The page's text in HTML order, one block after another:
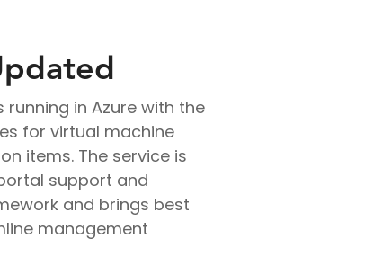
in Azure with the
for virtual machine
items. The service is
support and
and brings best
management